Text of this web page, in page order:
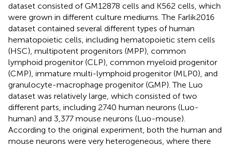
dataset consisted of GM12878 cells and K562 cells, which
were grown in different culture mediums. The Farlik2016
dataset contained several different types of human
hematopoietic cells, including hematopoietic stem cells
(HSC), multipotent progenitors (MPP), common
lymphoid progenitor (CLP), common myeloid progenitor
(CMP), immature multi-lymphoid progenitor (MLP0), and
granulocyte-macrophage progenitor (GMP). The Luo
dataset was relatively large, which consisted of two
different parts, including 2740 human neurons (Luo-
human) and 3,377 mouse neurons (Luo-mouse).
According to the original experiment, both the human and
mouse neurons were very heterogeneous, where there